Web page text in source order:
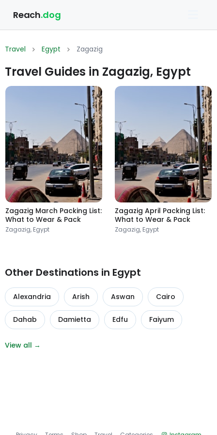
Reach.dog
Travel Egypt Zagazig
Travel Guides in Zagazig, Egypt
Zagazig March Packing List:
What to Wear & Pack
Zagazig, Egypt
Zagazig April Packing List:
What to Wear & Pack
Zagazig, Egypt
Other Destinations in Egypt
Alexandria Arish Aswan Cairo
Dahab Damietta Edfu Faiyum
View all →